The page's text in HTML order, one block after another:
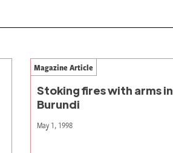
Stoking fires with arms in
Burundi
Magazine Article
May 1, 1998